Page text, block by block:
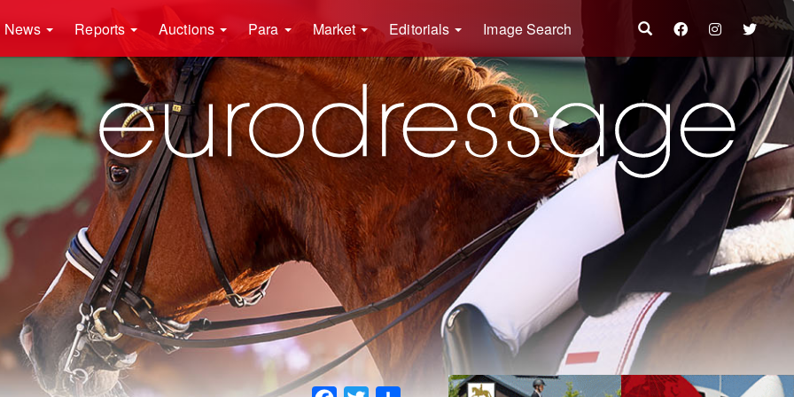
News Reports Auctions Para Market Editorials Image Search